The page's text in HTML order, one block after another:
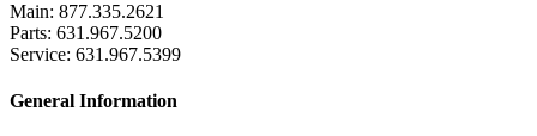
Main: 877.335.2621
Parts: 631.967.5200
Service: 631.967.5399
General Information